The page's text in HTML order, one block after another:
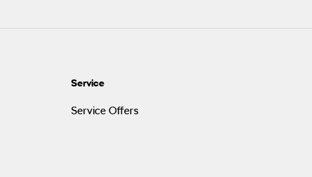
Service
Service Offers